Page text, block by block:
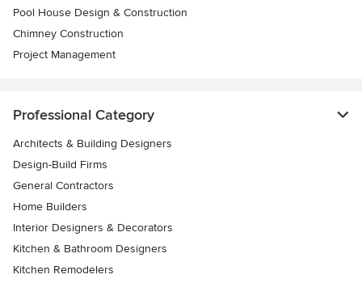
Pool House Design & Construction
Chimney Construction
Project Management
Professional Category
Architects & Building Designers
Design-Build Firms
General Contractors
Home Builders
Interior Designers & Decorators
Kitchen & Bathroom Designers
Kitchen Remodelers